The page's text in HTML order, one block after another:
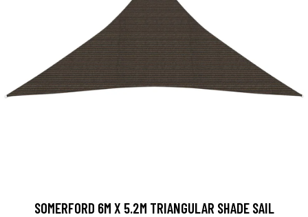
SOMERFORD 6M X 5.2M TRIANGULAR SHADE SAIL